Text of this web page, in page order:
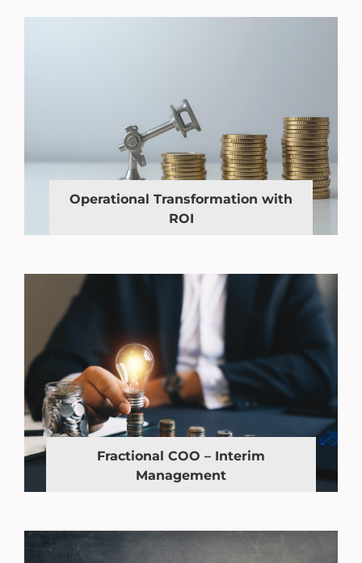
Operational Transformation with
ROI
Fractional COO – Interim
Management